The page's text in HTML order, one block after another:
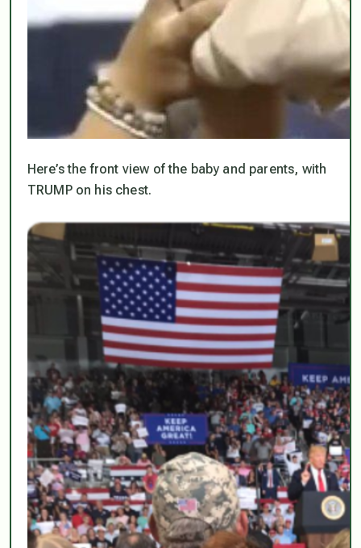
Here’s the front view of the baby and parents, with
TRUMP on his chest.